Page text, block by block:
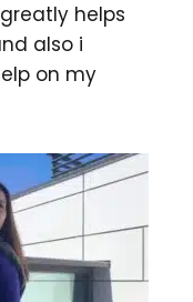
helps
also i
on my